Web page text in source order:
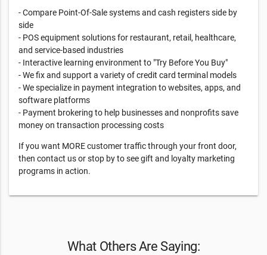
- Compare Point-Of-Sale systems and cash registers side by
side
- POS equipment solutions for restaurant, retail, healthcare,
and service-based industries
- Interactive learning environment to "Try Before You Buy"​
- We fix and support a variety of credit card terminal models
- We specialize in payment integration to websites, apps, and
software platforms
- Payment brokering to help businesses and nonprofits save
money on transaction processing costs
If you want MORE customer traffic through your front door,
then contact us or stop by to see gift and loyalty marketing
programs in action.
What Others Are Saying: